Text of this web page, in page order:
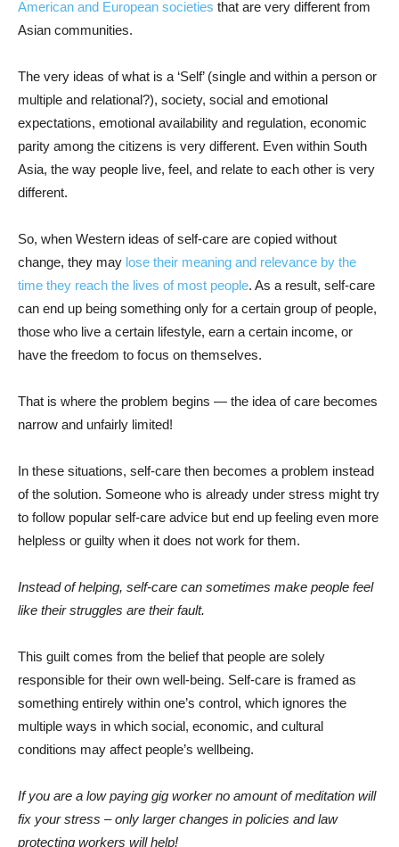
American and European societies that are very different from
Asian communities.
The very ideas of what is a ‘Self’ (single and within a person or
multiple and relational?), society, social and emotional
expectations, emotional availability and regulation, economic
parity among the citizens is very different. Even within South
Asia, the way people live, feel, and relate to each other is very
different.
So, when Western ideas of self-care are copied without
change, they may lose their meaning and relevance by the
time they reach the lives of most people. As a result, self-care
can end up being something only for a certain group of people,
those who live a certain lifestyle, earn a certain income, or
have the freedom to focus on themselves.
That is where the problem begins — the idea of care becomes
narrow and unfairly limited!
In these situations, self-care then becomes a problem instead
of the solution. Someone who is already under stress might try
to follow popular self-care advice but end up feeling even more
helpless or guilty when it does not work for them.
Instead of helping, self-care can sometimes make people feel
like their struggles are their fault.
This guilt comes from the belief that people are solely
responsible for their own well-being. Self-care is framed as
something entirely within one’s control, which ignores the
multiple ways in which social, economic, and cultural
conditions may affect people’s wellbeing.
If you are a low paying gig worker no amount of meditation will
fix your stress – only larger changes in policies and law
protecting workers will help!